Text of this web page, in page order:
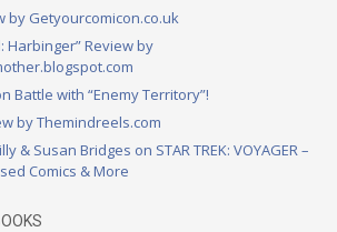
by Getyourcomicon.co.uk
Harbinger” Review by
Battle with “Enemy Territory”!
by Themindreels.com
& Susan Bridges on STAR TREK: VOYAGER –
Comics & More